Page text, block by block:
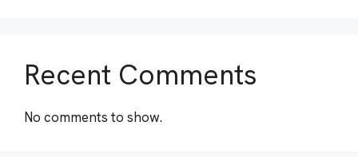
Recent Comments
No comments to show.